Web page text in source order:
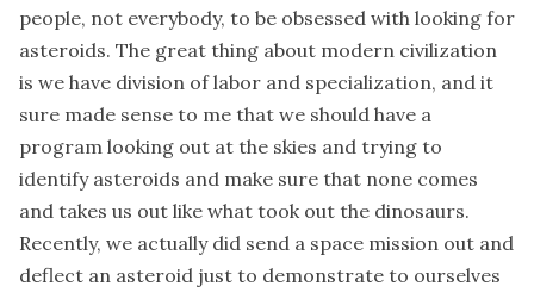
people, not everybody, to be obsessed with looking for
asteroids. The great thing about modern civilization
is we have division of labor and specialization, and it
sure made sense to me that we should have a
program looking out at the skies and trying to
identify asteroids and make sure that none comes
and takes us out like what took out the dinosaurs.
Recently, we actually did send a space mission out and
deflect an asteroid just to demonstrate to ourselves